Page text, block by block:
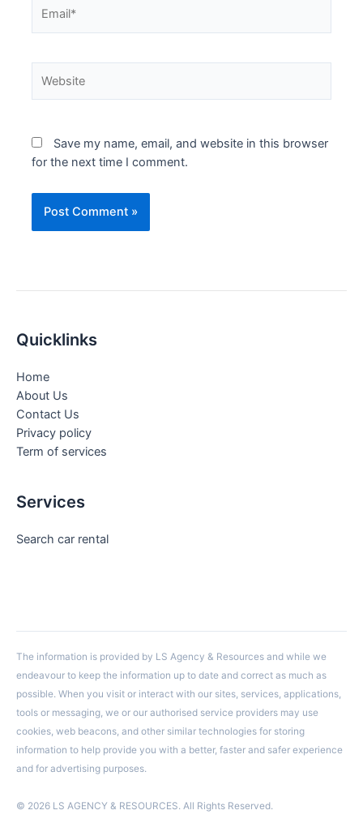
Save my name, email, and website in this browser
for the next time I comment.
Quicklinks
Home
About Us
Contact Us
Privacy policy
Term of services
Services
Search car rental
The information is provided by LS Agency & Resources and while we
endeavour to keep the information up to date and correct as much as
possible. When you visit or interact with our sites, services, applications,
tools or messaging, we or our authorised service providers may use
cookies, web beacons, and other similar technologies for storing
information to help provide you with a better, faster and safer experience
and for advertising purposes.
© 2026 LS AGENCY & RESOURCES. All Rights Reserved.